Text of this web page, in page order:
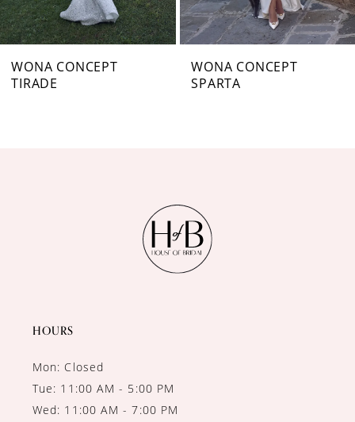
6
7
WONA CONCEPT
TIRADE
WONA CONCEPT
SPARTA
HOURS
Mon: Closed
Tue: 11:00 AM - 5:00 PM
Wed: 11:00 AM - 7:00 PM